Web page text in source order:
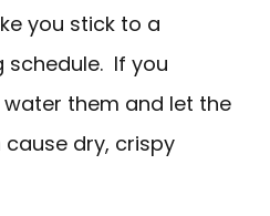
you stick to a
schedule. If you
them and let the
dry, crispy